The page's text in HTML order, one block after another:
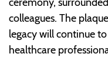
colleagues. The
legacy will continue
healthcare